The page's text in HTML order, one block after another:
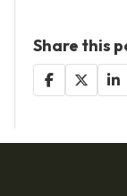
Share this